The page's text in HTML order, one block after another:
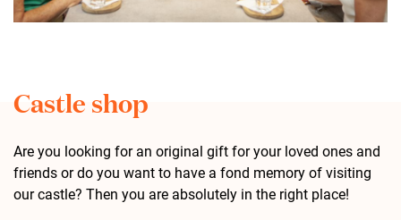
Castle shop
Are you looking for an original gift for your loved ones and
friends or do you want to have a fond memory of visiting
our castle? Then you are absolutely in the right place!